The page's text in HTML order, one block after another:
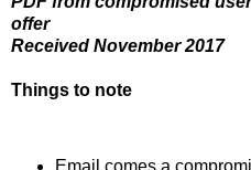
offer
Received November 2017
Things to note